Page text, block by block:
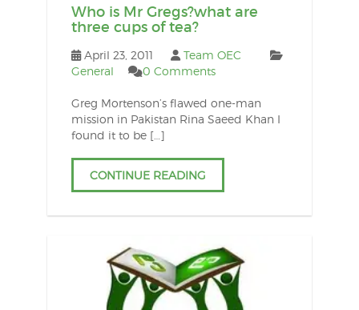
Who is Mr Gregs?what are
three cups of tea?
April 23, 2011
Team OEC
General
0 Comments
Greg Mortenson’s flawed one-man
mission in Pakistan Rina Saeed Khan I
found it to be […]
CONTINUE READING